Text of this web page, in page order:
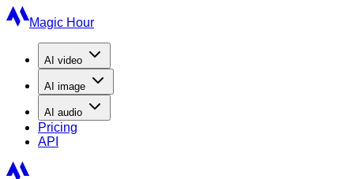
Magic Hour
AI video
AI image
AI audio
Pricing
API